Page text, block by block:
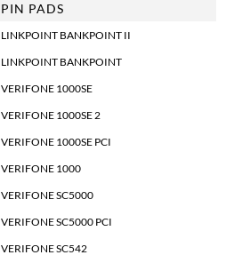
PIN PADS
LINKPOINT BANKPOINT II
LINKPOINT BANKPOINT
VERIFONE 1000SE
VERIFONE 1000SE 2
VERIFONE 1000SE PCI
VERIFONE 1000
VERIFONE SC5000
VERIFONE SC5000 PCI
VERIFONE SC542